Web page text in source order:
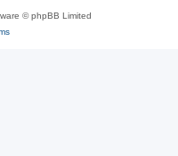
© phpBB Limited